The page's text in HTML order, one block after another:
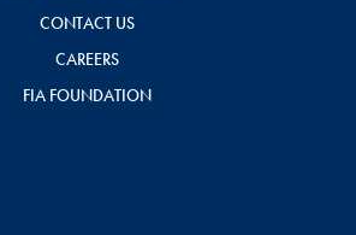
CONTACT US
CAREERS
FIA FOUNDATION